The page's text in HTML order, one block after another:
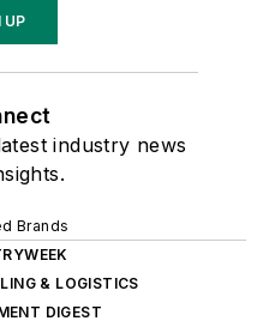
UP
industry news
Brands
& LOGISTICS
DIGEST